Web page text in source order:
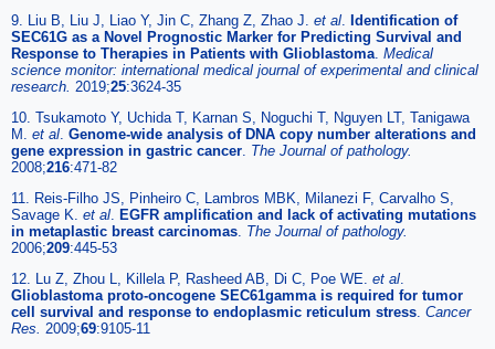
9. Liu B, Liu J, Liao Y, Jin C, Zhang Z, Zhao J. et al Identification of
SEC61G as a Novel Prognostic Marker for Predicting Survival and
Response to Therapies in Patients with Glioblastoma Medical
science monitor: international medical journal of experimental and clinical
research. 2019;25:3624-35
10. Tsukamoto Y, Uchida T, Karnan S, Noguchi T, Nguyen LT, Tanigawa
M. et al Genome-wide analysis of DNA copy number alterations and
gene expression in gastric cancer The Journal of pathology.
2008;216:471-82
11. Reis-Filho JS, Pinheiro C, Lambros MBK, Milanezi F, Carvalho S,
Savage K. et al EGFR amplification and lack of activating mutations
in metaplastic breast carcinomas The Journal of pathology.
2006;209:445-53
12. Lu Z, Zhou L, Killela P, Rasheed AB, Di C, Poe WE. et al
Glioblastoma proto-oncogene SEC61gamma is required for tumor
cell survival and response to endoplasmic reticulum stress Cancer
Res. 2009;69:9105-11